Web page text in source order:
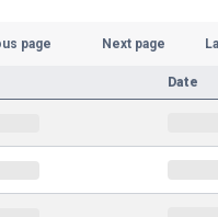
page Next page
Date